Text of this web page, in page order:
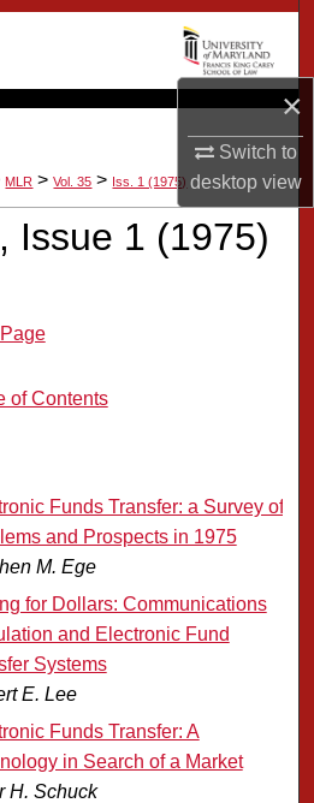
×
Switch to
desktopview
Collection
About
Network™
MLR > Vol. 35 > Iss. 1 (1975)
Issue 1 (1975)
of Contents
Funds Transfer: a Survey of
and Prospects in 1975
M. Ege
for Dollars: Communications
and Electronic Fund
Systems
E. Lee
Funds Transfer: A
in Search of a Market
H. Schuck